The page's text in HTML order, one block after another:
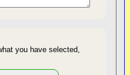
you have selected,